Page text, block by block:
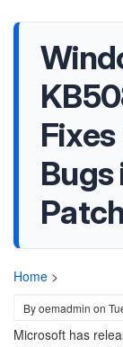
Home >
Byoemadmin on
Microsoft has